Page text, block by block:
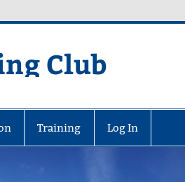
Club
Training Log In